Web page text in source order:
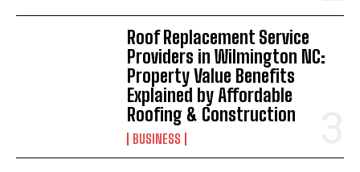
Roof Replacement Service
Providers in Wilmington NC:
Property Value Benefits
Explained by Affordable
Roofing & Construction
BUSINESS